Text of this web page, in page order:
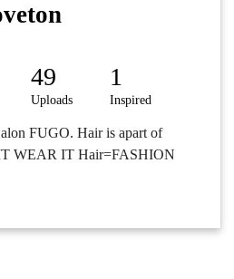
49
Uploads
1
Inspired
FUGO. Hair is apart of
WEAR IT Hair=FASHION